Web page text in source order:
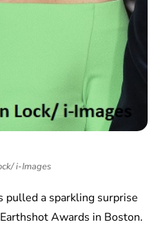
i-Images
pulled a sparkling surprise
Awards in Boston.